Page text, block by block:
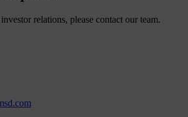
relations, please contact our team.